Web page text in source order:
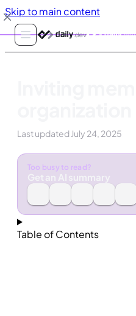
Skip to main content
Last updated July 24, 2025
Too busy to read?
Get an AI summary
Table of Contents